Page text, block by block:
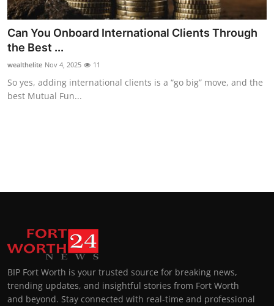
Top 10
How To
Support Number
Can You Onboard International Clients Through
the Best ...
wealthelite Nov 4, 2025 11
So yes, adding international clients is a “go big” move, and the
best Mutual Fun...
BIP Fort Worth is your trusted source for breaking news,
trending updates, and insightful stories from Fort Worth
and beyond. Stay connected with real-time and professional